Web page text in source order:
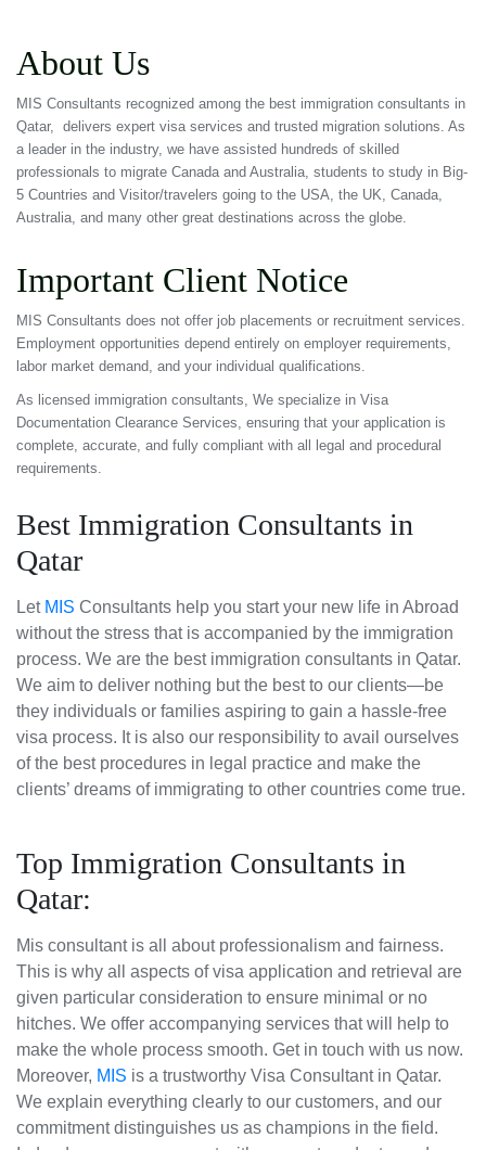
About Us
MIS Consultants recognized among the best immigration consultants in
Qatar, delivers expert visa services and trusted migration solutions. As
a leader in the industry, we have assisted hundreds of skilled
professionals to migrate Canada and Australia, students to study in Big-
5 Countries and Visitor/travelers going to the USA, the UK, Canada,
Australia, and many other great destinations across the globe.
Important Client Notice
MIS Consultants does not offer job placements or recruitment services.
Employment opportunities depend entirely on employer requirements,
labor market demand, and your individual qualifications.
As licensed immigration consultants, We specialize in Visa
Documentation Clearance Services, ensuring that your application is
complete, accurate, and fully compliant with all legal and procedural
requirements.
Best Immigration Consultants in
Qatar
Let MIS Consultants help you start your new life in Abroad
without the stress that is accompanied by the immigration
process. We are the best immigration consultants in Qatar.
We aim to deliver nothing but the best to our clients—be
they individuals or families aspiring to gain a hassle-free
visa process. It is also our responsibility to avail ourselves
of the best procedures in legal practice and make the
clients’ dreams of immigrating to other countries come true.
Top Immigration Consultants in
Qatar:
Mis consultant is all about professionalism and fairness.
This is why all aspects of visa application and retrieval are
given particular consideration to ensure minimal or no
hitches. We offer accompanying services that will help to
make the whole process smooth. Get in touch with us now.
Moreover, MIS is a trustworthy Visa Consultant in Qatar.
We explain everything clearly to our customers, and our
commitment distinguishes us as champions in the field.